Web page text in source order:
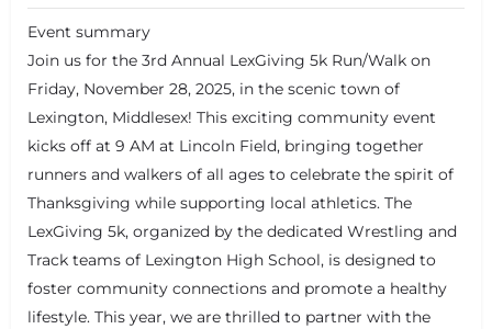
Event summary
Join us for the 3rd Annual LexGiving 5k Run/Walk on
Friday, November 28, 2025, in the scenic town of
Lexington, Middlesex! This exciting community event
kicks off at 9 AM at Lincoln Field, bringing together
runners and walkers of all ages to celebrate the spirit of
Thanksgiving while supporting local athletics. The
LexGiving 5k, organized by the dedicated Wrestling and
Track teams of Lexington High School, is designed to
foster community connections and promote a healthy
lifestyle. This year, we are thrilled to partner with the